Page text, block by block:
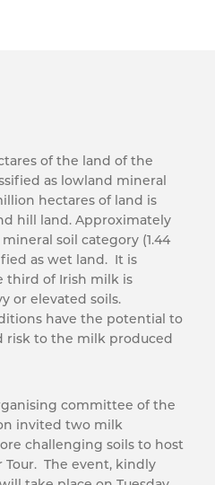
of the land of the
as lowland mineral
hectares of land is
hill land. Approximately
soil category (1.44
as wet land. It is
third of Irish milk is
or elevated soils.
have the potential to
risk to the milk produced
committee of the
invited two milk
challenging soils to host
Tour. The event, kindly